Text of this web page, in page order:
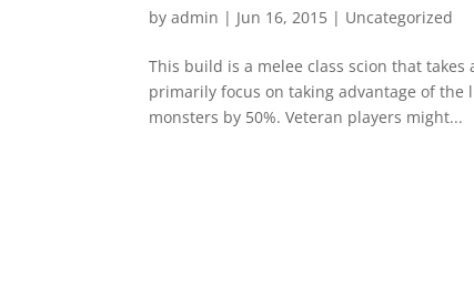
byadmin | Jun 16, 2015 | Uncategorized
This build is a melee class scion that
primarily focus on taking advantage of
monsters by 50%. Veteran players might...